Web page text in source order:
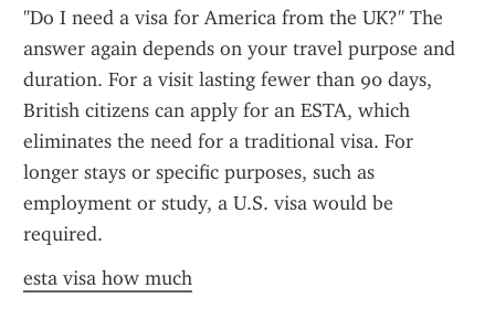
"Do I need a visa for America from the UK?" The
answer again depends on your travel purpose and
duration. For a visit lasting fewer than 90 days,
British citizens can apply for an ESTA, which
eliminates the need for a traditional visa. For
longer stays or specific purposes, such as
employment or study, a U.S. visa would be
required.
esta visa how much